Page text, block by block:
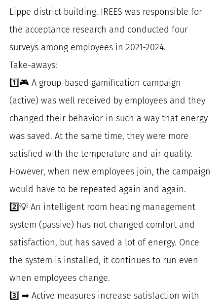
Lippe district building. IREES was responsible for
the acceptance research and conducted four
surveys among employees in 2021-2024.
Take-aways:
1️⃣🎮 A group-based gamification campaign
(active) was well received by employees and they
changed their behavior in such a way that energy
was saved. At the same time, they were more
satisfied with the temperature and air quality.
However, when new employees join, the campaign
would have to be repeated again and again.
2️⃣💡 An intelligent room heating management
system (passive) has not changed comfort and
satisfaction, but has saved a lot of energy. Once
the system is installed, it continues to run even
when employees change.
3️⃣ ➡ Active measures increase satisfaction with